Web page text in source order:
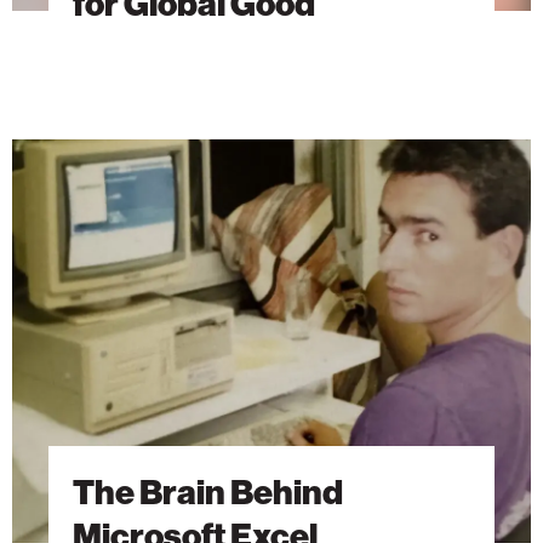
The
Brain
Behind
Microsoft
Excel
The Brain Behind